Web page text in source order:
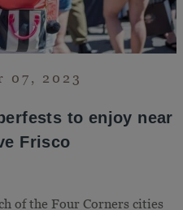
07, 2023
to enjoy near
Frisco
of the Four Corners cities